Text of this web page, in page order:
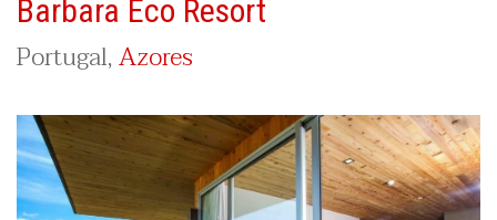
Barbara Eco Resort
Portugal,Azores